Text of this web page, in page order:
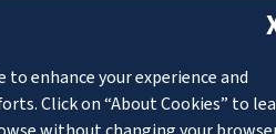
to enhance your experience and
Click on “About Cookies” to